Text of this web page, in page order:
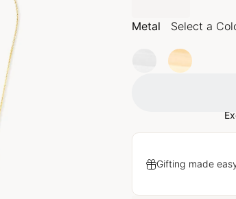
Metal Select a
Gifting made